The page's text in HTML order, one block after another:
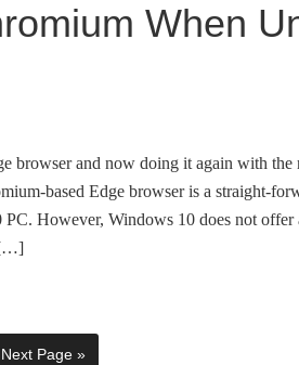
When
browser and now doing it again with
based Edge browser is a straight-
However, Windows 10 does not offer
[…]
Next Page »